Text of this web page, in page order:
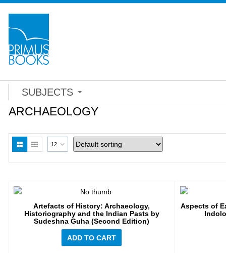
SUBJECTS
ARCHAEOLOGY
12
Artefacts of History: Archaeology,
Historiography and the Indian Pasts by
Sudeshna Guha (Second Edition)
ADD TO CART
Aspects of